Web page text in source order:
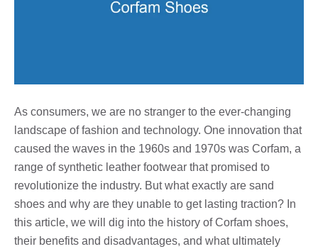
As consumers, we are no stranger to the ever-changing
landscape of fashion and technology. One innovation that
caused the waves in the 1960s and 1970s was Corfam, a
range of synthetic leather footwear that promised to
revolutionize the industry. But what exactly are sand
shoes and why are they unable to get lasting traction? In
this article, we will dig into the history of Corfam shoes,
their benefits and disadvantages, and what ultimately